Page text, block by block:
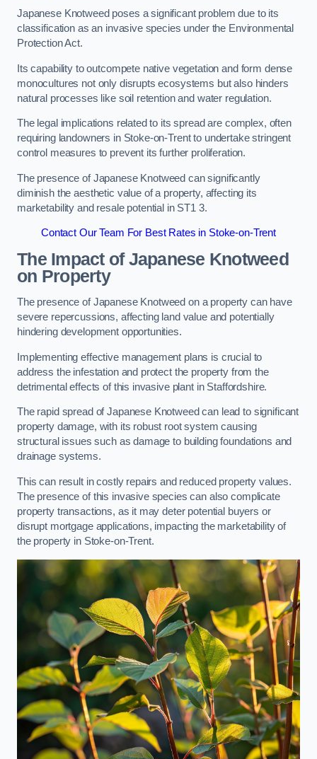
Japanese Knotweed poses a significant problem due to its
classification as an invasive species under the Environmental
Protection Act.
Its capability to outcompete native vegetation and form dense
monocultures not only disrupts ecosystems but also hinders
natural processes like soil retention and water regulation.
The legal implications related to its spread are complex, often
requiring landowners in Stoke-on-Trent to undertake stringent
control measures to prevent its further proliferation.
The presence of Japanese Knotweed can significantly
diminish the aesthetic value of a property, affecting its
marketability and resale potential in ST1 3.
Contact Our Team For Best Rates in Stoke-on-Trent
The Impact of Japanese Knotweed
on Property
The presence of Japanese Knotweed on a property can have
severe repercussions, affecting land value and potentially
hindering development opportunities.
Implementing effective management plans is crucial to
address the infestation and protect the property from the
detrimental effects of this invasive plant in Staffordshire.
The rapid spread of Japanese Knotweed can lead to significant
property damage, with its robust root system causing
structural issues such as damage to building foundations and
drainage systems.
This can result in costly repairs and reduced property values.
The presence of this invasive species can also complicate
property transactions, as it may deter potential buyers or
disrupt mortgage applications, impacting the marketability of
the property in Stoke-on-Trent.